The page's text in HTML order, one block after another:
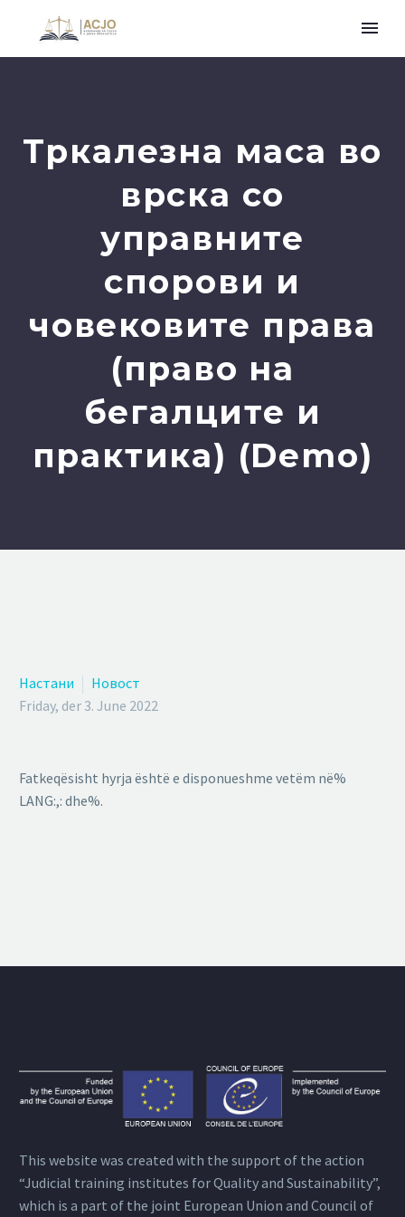
Tркалезна маса во
врска со
управните
спорови и
човековите права
(право на
бегалците и
практика) (Demo)
Настани
Новост
Friday, der 3. June 2022
Fatkeqësisht hyrja është e disponueshme vetëm në%
LANG:,: dhe%.
This website was created with the support of the action
“Judicial training institutes for Quality and Sustainability”,
which is a part of the joint European Union and Council of